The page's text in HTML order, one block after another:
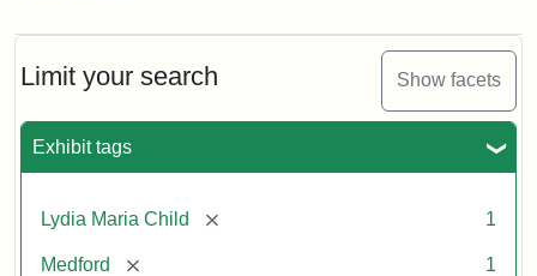
Limit your search Show facets
Exhibit tags
Lydia Maria Child [remove] 1
Medford [remove] 1